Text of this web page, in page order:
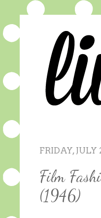
FRIDAY, JULY
Film
(1946)